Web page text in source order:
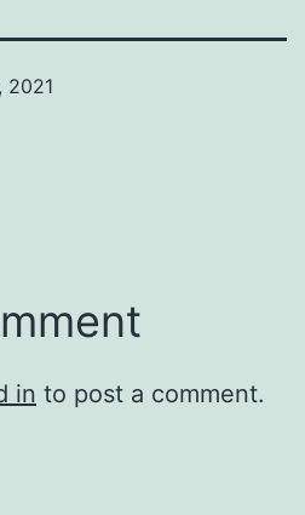
2021
in to post a comment.